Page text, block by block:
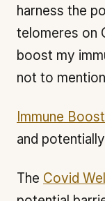
harness the
telomeres on
boost my
not to
Immune
and
The Covid